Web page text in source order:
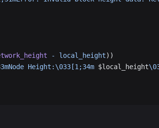
- local_height))
Height:\033[1;34m $local_height